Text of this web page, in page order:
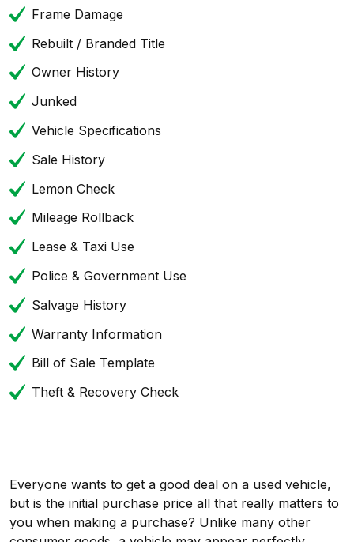
Frame Damage
Rebuilt / Branded Title
Owner History
Junked
Vehicle Specifications
Sale History
Lemon Check
Mileage Rollback
Lease & Taxi Use
Police & Government Use
Salvage History
Warranty Information
Bill of Sale Template
Theft & Recovery Check
Everyone wants to get a good deal on a used vehicle,
but is the initial purchase price all that really matters to
you when making a purchase? Unlike many other